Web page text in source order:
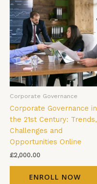
Corporate Governance
Corporate Governance in
the 21st Century: Trends,
Challenges and
Opportunities Online
£2,000.00
ENROLL NOW